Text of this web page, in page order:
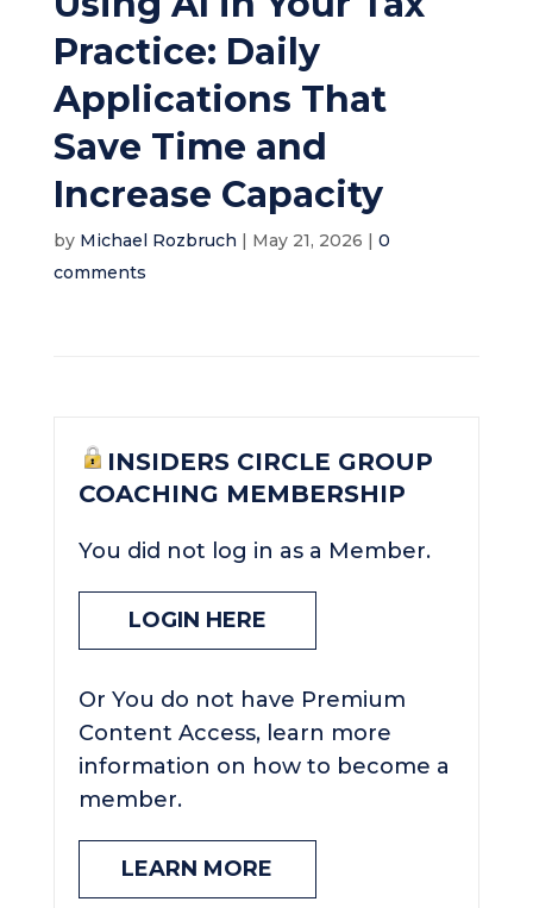
Practice: Daily
Applications That
Save Time and
Increase Capacity
by Michael Rozbruch | May 21, 2026 | 0
comments
INSIDERS CIRCLE GROUP
COACHING MEMBERSHIP
You did not log in as a Member.
LOGIN HERE
Or You do not have Premium
Content Access, learn more
information on how to become a
member.
LEARN MORE